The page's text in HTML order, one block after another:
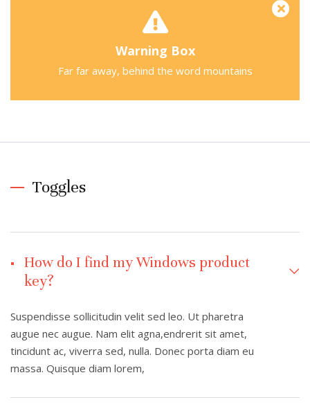
Warning Box
Far far away, behind the word mountains
Toggles
How do I find my Windows product
key?
Suspendisse sollicitudin velit sed leo. Ut pharetra
augue nec augue. Nam elit agna,endrerit sit amet,
tincidunt ac, viverra sed, nulla. Donec porta diam eu
massa. Quisque diam lorem,